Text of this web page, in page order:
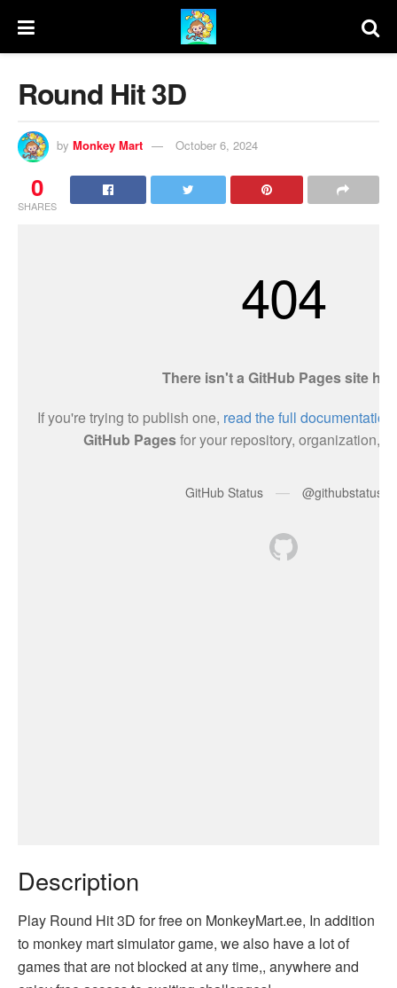
Round Hit 3D
by Monkey Mart October 6, 2024
0
SHARES
Description
Play Round Hit 3D for free on MonkeyMart.ee, In addition
to monkey mart simulator game, we also have a lot of
games that are not blocked at any time,, anywhere and